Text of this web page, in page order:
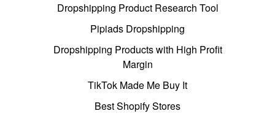
Dropshipping Product Research Tool
Pipiads Dropshipping
Dropshipping Products with High Profit
Margin
TikTok Made Me Buy It
Best Shopify Stores